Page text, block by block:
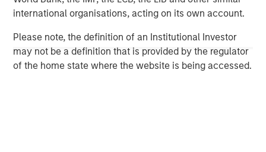
international organisations, acting on its own account.
Please note, the definition of an Institutional Investor
may not be a definition that is provided by the regulator
of the home state where the website is being accessed.
and has completed investments in over 190 companies
leveraging the global brand and network of Morgan
Stanley. For further information about Morgan Stanley
Expansion Capital, please visit
www.morganstanley.com/im/expansioncapital.